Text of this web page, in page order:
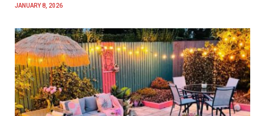
JANUARY 8, 2026